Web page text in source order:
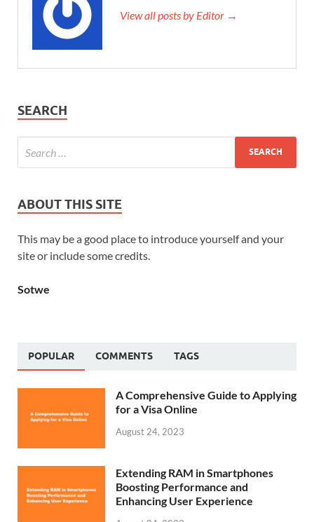
View all posts by Editor →
SEARCH
ABOUT THIS SITE
This may be a good place to introduce yourself and your
site or include some credits.
Sotwe
POPULAR COMMENTS TAGS
A Comprehensive Guide to Applying
for a Visa Online
August 24, 2023
Extending RAM in Smartphones
Boosting Performance and
Enhancing User Experience